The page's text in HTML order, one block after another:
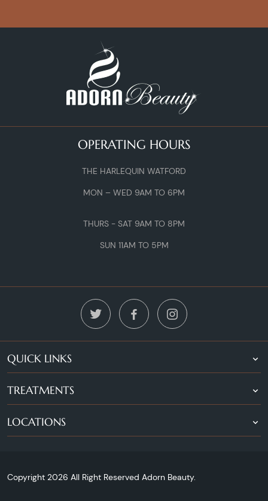
OPERATING HOURS
THE HARLEQUIN WATFORD
MON – WED 9AM TO 6PM
THURS - SAT 9AM TO 8PM
SUN 11AM TO 5PM
QUICK LINKS
TREATMENTS
LOCATIONS
Copyright 2026 All Right Reserved Adorn Beauty.